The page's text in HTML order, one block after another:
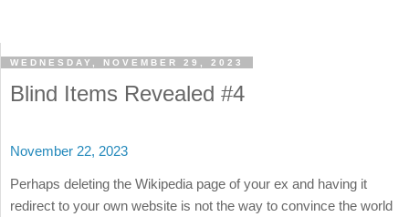
WEDNESDAY, NOVEMBER 29, 2023
Blind Items Revealed #4
November 22, 2023
Perhaps deleting the Wikipedia page of your ex and having it
redirect to your own website is not the way to convince the world